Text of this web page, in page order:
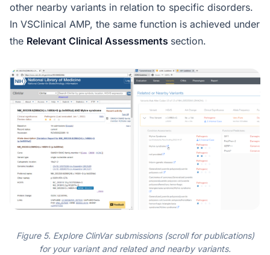
other nearby variants in relation to specific disorders.
In VSClinical AMP, the same function is achieved under
the Relevant Clinical Assessments section.
Figure 5. Explore ClinVar submissions (scroll for publications)
for your variant and related and nearby variants.